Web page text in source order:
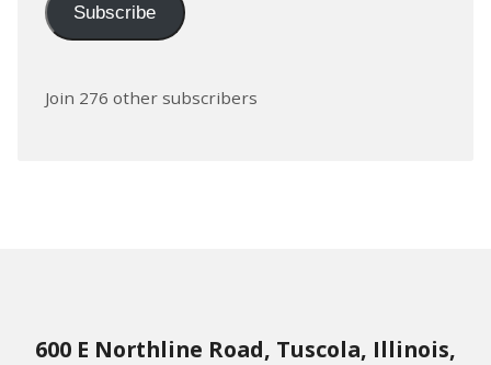
Subscribe
Join 276 other subscribers
600 E Northline Road, Tuscola, Illinois,